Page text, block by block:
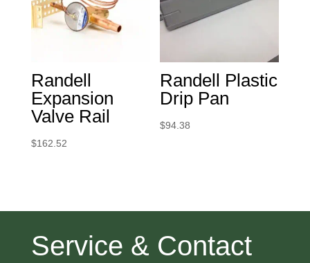
Randell
Expansion
Valve Rail
$162.52
Randell Plastic
Drip Pan
$94.38
Service & Contact